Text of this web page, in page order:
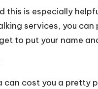
this is especially
services, you
to put your name
cost you a pretty